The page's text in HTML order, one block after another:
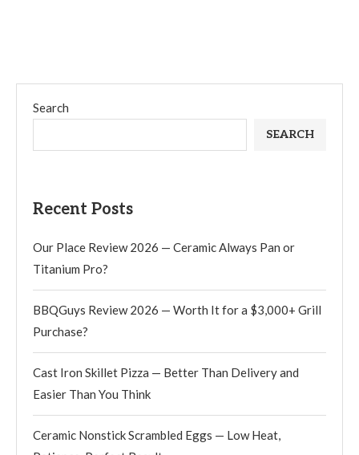
Search
SEARCH
Recent Posts
Our Place Review 2026 — Ceramic Always Pan or
Titanium Pro?
BBQGuys Review 2026 — Worth It for a $3,000+ Grill
Purchase?
Cast Iron Skillet Pizza — Better Than Delivery and
Easier Than You Think
Ceramic Nonstick Scrambled Eggs — Low Heat,